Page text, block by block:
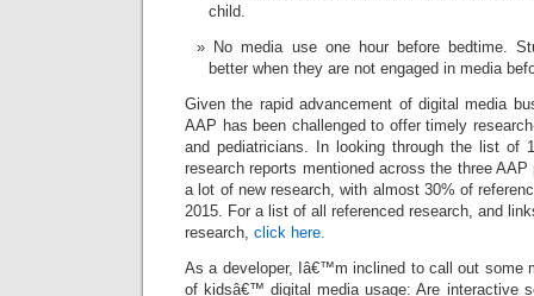
child.
No media use one hour before bedtime.
better when they are not engaged in media
Given the rapid advancement of digital media
AAP has been challenged to offer timely
and pediatricians. In looking through the list of
research reports mentioned across the three
a lot of new research, with almost 30% of
2015. For a list of all referenced research, and
research, click here.
As a developer, Iâ€™m inclined to call out some
of kidsâ€™ digital media usage: Are interactive